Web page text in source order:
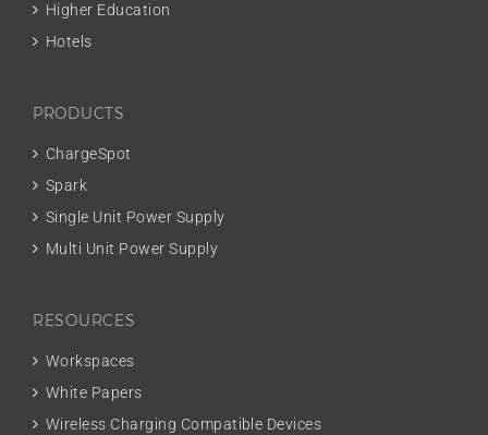
Higher Education
Hotels
PRODUCTS
ChargeSpot
Spark
Single Unit Power Supply
Multi Unit Power Supply
RESOURCES
Workspaces
White Papers
Wireless Charging Compatible Devices